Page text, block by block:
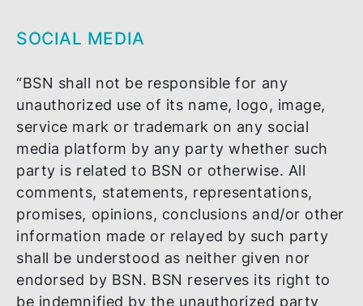
the same for whatever reason other than
due to our direct actions, negligence or
omission, or where we have been duly
informed of its possibility; or from any
or error in any transmission or
communication pertaining to your access
and use of this website, the services and
content herein.
SOCIAL MEDIA